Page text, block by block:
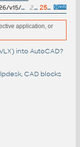
TRIAL - AutoCAD 2027 for MacOS v26/v15/v14, EN, 64-bit 2.2GB 25.3.2026
application, or
into AutoCAD?
, CAD blocks